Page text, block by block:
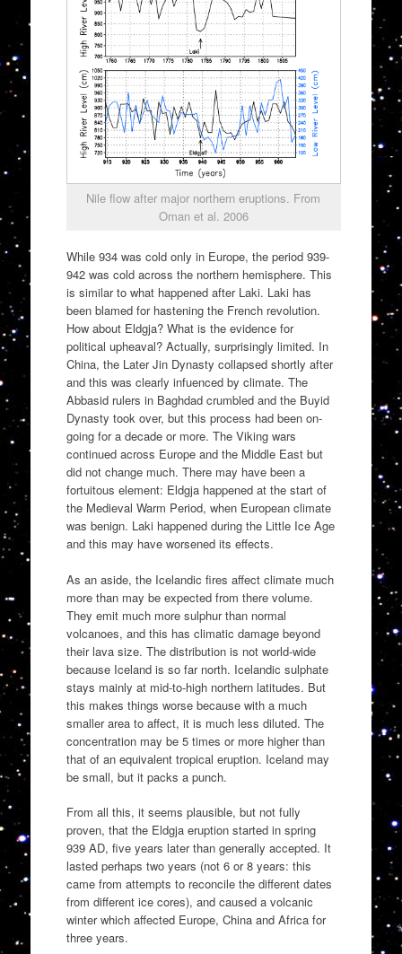
Nile flow after major northern eruptions. From
Oman et al. 2006
While 934 was cold only in Europe, the period 939-
942 was cold across the northern hemisphere. This
is similar to what happened after Laki. Laki has
been blamed for hastening the French revolution.
How about Eldgja? What is the evidence for
political upheaval? Actually, surprisingly limited. In
China, the Later Jin Dynasty collapsed shortly after
and this was clearly infuenced by climate. The
Abbasid rulers in Baghdad crumbled and the Buyid
Dynasty took over, but this process had been on-
going for a decade or more. The Viking wars
continued across Europe and the Middle East but
did not change much. There may have been a
fortuitous element: Eldgja happened at the start of
the Medieval Warm Period, when European climate
was benign. Laki happened during the Little Ice Age
and this may have worsened its effects.
As an aside, the Icelandic fires affect climate much
more than may be expected from there volume.
They emit much more sulphur than normal
volcanoes, and this has climatic damage beyond
their lava size. The distribution is not world-wide
because Iceland is so far north. Icelandic sulphate
stays mainly at mid-to-high northern latitudes. But
this makes things worse because with a much
smaller area to affect, it is much less diluted. The
concentration may be 5 times or more higher than
that of an equivalent tropical eruption. Iceland may
be small, but it packs a punch.
From all this, it seems plausible, but not fully
proven, that the Eldgja eruption started in spring
939 AD, five years later than generally accepted. It
lasted perhaps two years (not 6 or 8 years: this
came from attempts to reconcile the different dates
from different ice cores), and caused a volcanic
winter which affected Europe, China and Africa for
three years.